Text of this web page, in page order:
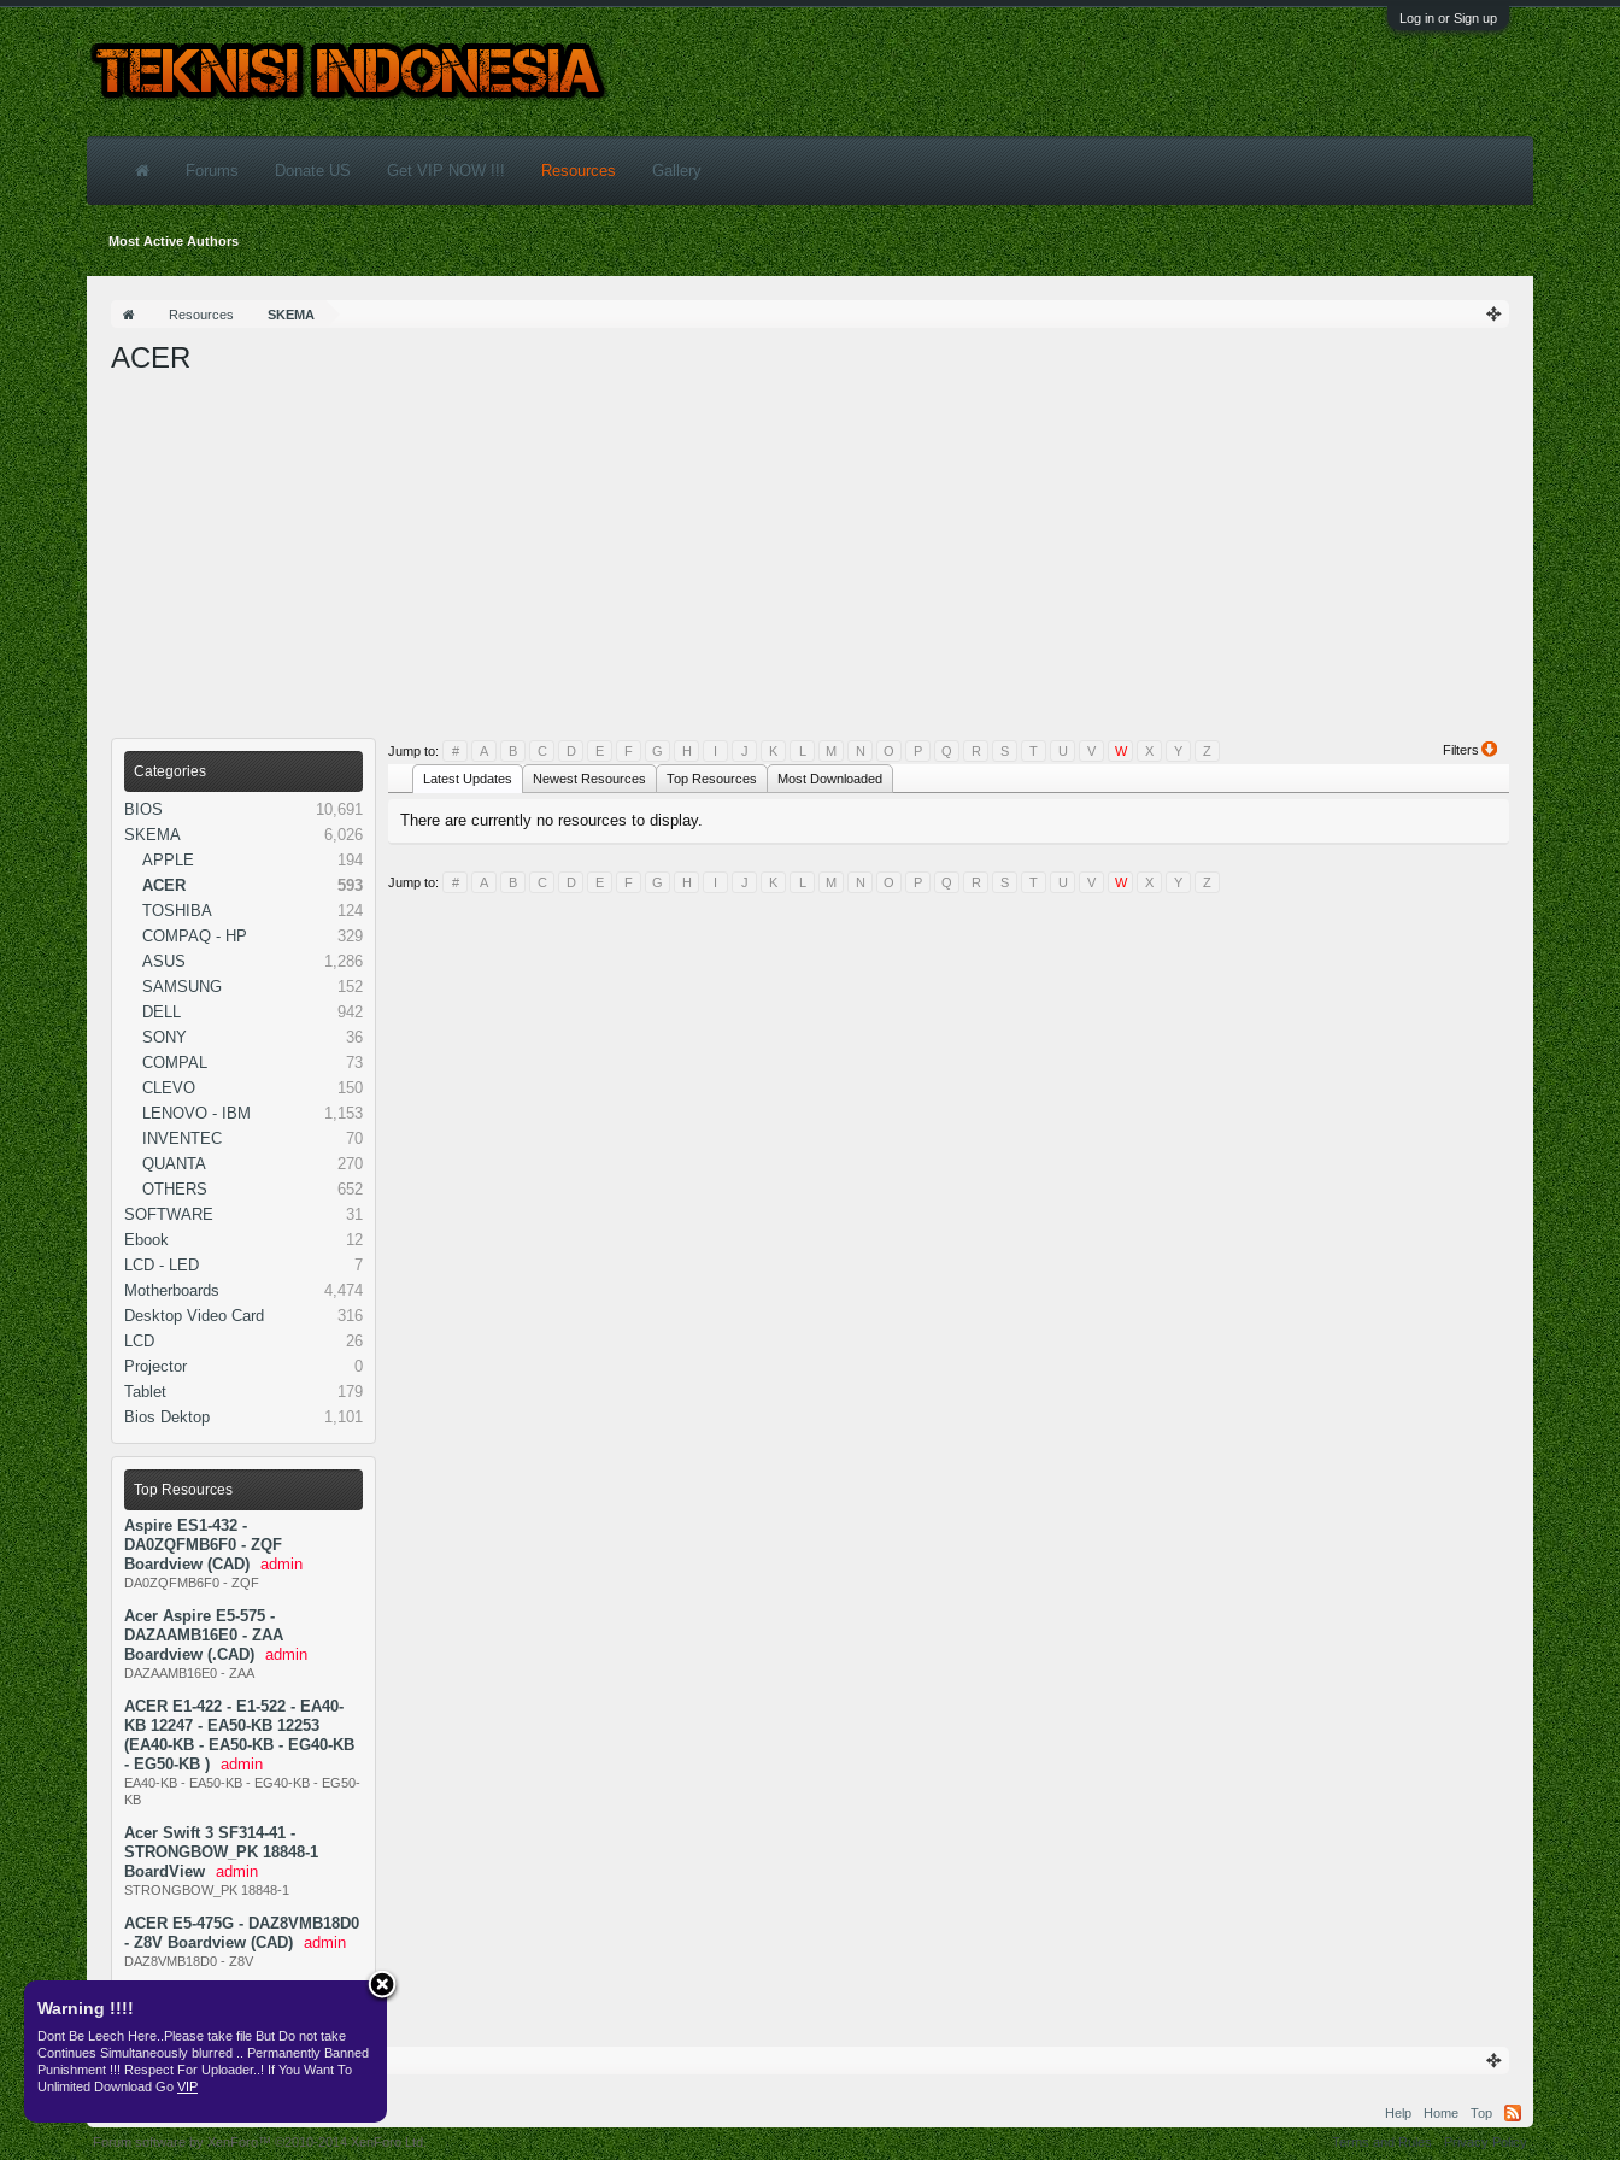
Log in or Sign up
Resources SKEMA
Warning !!!!
Dont Be Leech Here..Please take file But Do not take
Continues Simultaneously blurred .. Permanently Banned
Punishment !!! Respect For Uploader..! If You Want To
Unlimited Download Go VIP
ACER
Categories
BIOS
10,691
SKEMA
6,026
APPLE
194
ACER
593
TOSHIBA
124
COMPAQ - HP
329
ASUS
1,286
SAMSUNG
152
DELL
942
SONY
36
COMPAL
73
CLEVO
150
LENOVO - IBM
1,153
INVENTEC
70
QUANTA
270
OTHERS
652
SOFTWARE
31
Ebook
12
LCD - LED
7
Motherboards
4,474
Desktop Video Card
316
LCD
26
Projector
0
Tablet
179
Bios Dektop
1,101
Top Resources
Aspire ES1-432 -
DA0ZQFMB6F0 - ZQF
Boardview (CAD) admin
DA0ZQFMB6F0 - ZQF
Acer Aspire E5-575 -
DAZAAMB16E0 - ZAA
Boardview (.CAD) admin
DAZAAMB16E0 - ZAA
ACER E1-422 - E1-522 - EA40-
KB 12247 - EA50-KB 12253
(EA40-KB - EA50-KB - EG40-KB
- EG50-KB ) admin
EA40-KB - EA50-KB - EG40-KB - EG50-
KB
Acer Swift 3 SF314-41 -
STRONGBOW_PK 18848-1
BoardView admin
STRONGBOW_PK 18848-1
ACER E5-475G - DAZ8VMB18D0
- Z8V Boardview (CAD) admin
DAZ8VMB18D0 - Z8V
Filters
Jump to: # A B C D E F G H I J K L M N O P Q R S T U V W X Y
Z
Latest Updates
Newest Resources Top Resources Most Downloaded
There are currently no resources to display.
Jump to: # A B C D E F G H I J K L M N O P Q R S T U V W X Y Z
Resources SKEMA
Forums Donate US Get VIP NOW !!! Resources
Most Active Authors
Gallery
Help Home
Top
Terms and Rules
Privacy Policy
Forum software by XenForo™©2010-2014 XenForo Ltd.